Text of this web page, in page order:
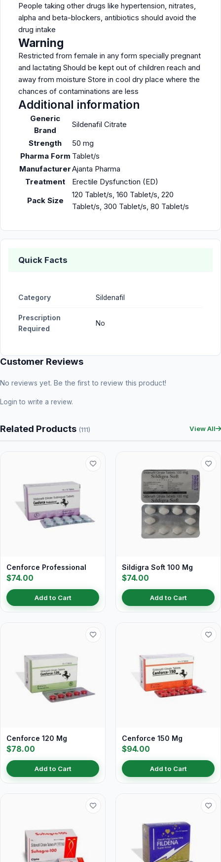
People taking other drugs like hypertension, nitrates,
alpha and beta-blockers, antibiotics should avoid the
drug intake
Warning
Restricted from female in any form specially pregnant
and lactating Should be kept out of children reach and
away from moisture Store in cool dry place where the
chances of contaminations are less
Additional information
Generic
Brand
Sildenafil Citrate
Strength
50 mg
Pharma Form Tablet/s
ManufacturerAjanta Pharma
Treatment
Erectile Dysfunction (ED)
Pack Size
120 Tablet/s, 160 Tablet/s, 220
Tablet/s, 300 Tablet/s, 80 Tablet/s
Quick Facts
Category Sildenafil
Prescription
Required
No
Customer Reviews
No reviews yet. Be the first to review this product!
Login to write a review.
Related Products (111) View All
Cenforce Professional
$74.00
Add to Cart
Sildigra Soft 100 Mg
$74.00
Add to Cart
Cenforce 120 Mg
$78.00
Add to Cart
Cenforce 150 Mg
$94.00
Add to Cart